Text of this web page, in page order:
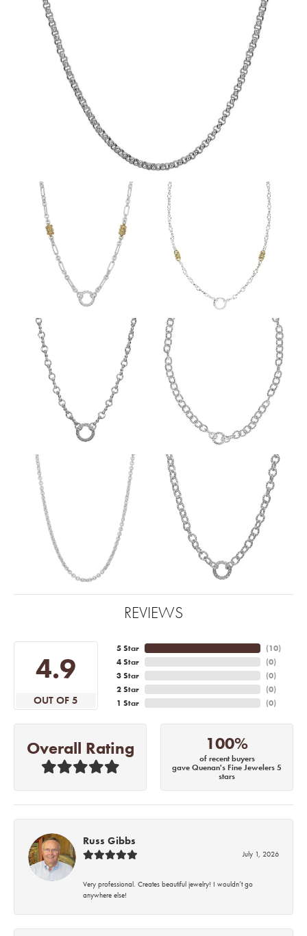
REVIEWS
4.9
OUT OF 5
5 Star
4 Star
3 Star
2 Star
1 Star
(10)
(0)
(0)
(0)
(0)
Overall Rating 100%
of recent buyers
gave Quenan's Fine Jewelers 5
stars
Russ Gibbs
July 1, 2026
Very professional. Creates beautiful jewelry! I wouldn’t go
anywhere else!